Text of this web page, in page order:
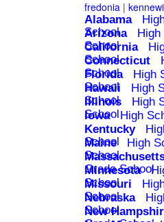
fredonia|
Alabama
School
Arizona High
School
California
School
Connecticut
School
Florida High
School
Hawaii High
School
Illinois High
School
Iowa High
Kentucky
School
Maine High
School
Grade School
Minnesota
School
Missouri
School
Nebraska
School
New